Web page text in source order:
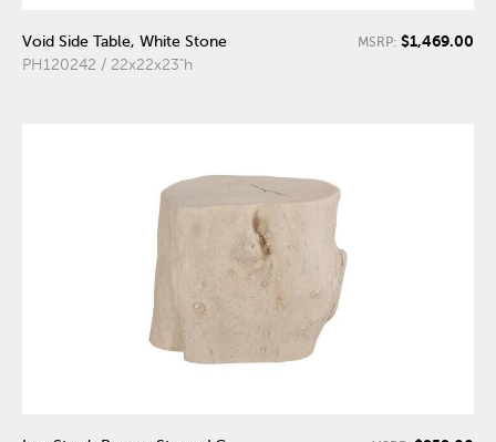
Void Side Table, White Stone
PH120242 / 22x22x23"h
MSRP: $1,469.00